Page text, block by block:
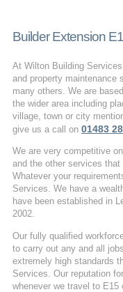
Builder Extension
At Wilton Building
and property maintenance
many others. We are
the wider area including
village, town or city
give us a call on 01483
We are very competitive
and the other services
Whatever your
Services. We have a
have been established in
2002.
Our fully qualified
to carry out any and all
extremely high standards
Services. Our reputation
whenever we travel to E15